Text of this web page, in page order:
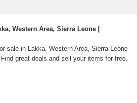
Western Area, Sierra Leone |
sale in Lakka, Western Area, Sierra Leone
great deals and sell your items for free.